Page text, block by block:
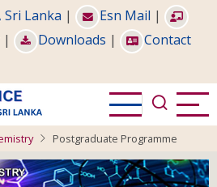
Lanka | Esn Mail |
| Downloads |
Contact
Postgraduate Programme